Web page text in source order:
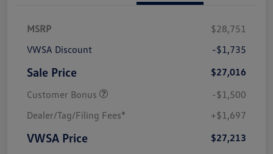
MSRP
$28,751
VWSA Discount
-$1,735
Sale Price
$27,016
Customer Bonus
-$1,500
Dealer/Tag/Filing Fees*
+$1,697
VWSA Price $27,213